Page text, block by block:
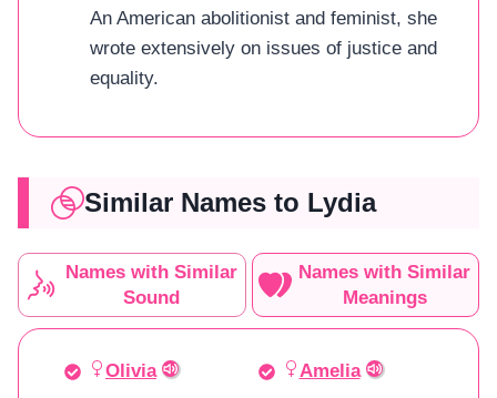
An American abolitionist and feminist, she
wrote extensively on issues of justice and
equality.
Similar Names to Lydia
Names with Similar
Sound
Names with Similar
Meanings
Olivia
Amelia